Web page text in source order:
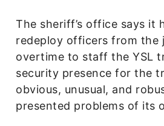
The sheriff’s office says it
redeploy officers from the
overtime to staff the YSL
security presence for the
obvious, unusual, and
presented problems of its